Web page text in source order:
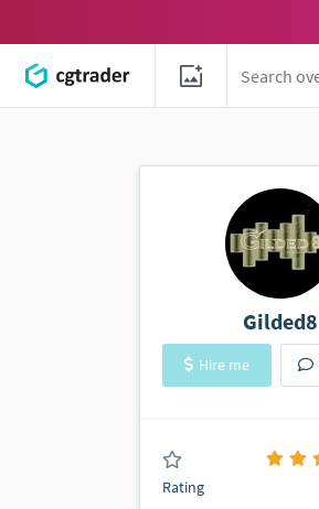
Gilded8
Hire me
Rating
(0